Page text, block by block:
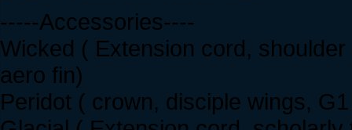
-----Accessories----
Wicked ( Extension cord,
aero fin)
Peridot ( crown, disciple wings,